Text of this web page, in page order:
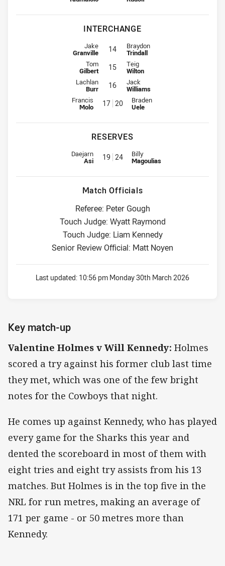
INTERCHANGE
Interchange for Cowboys is number 14
Jake
Granville 14 Interchange for Sharks is number
Braydon
Trindall
Interchange for Cowboys is number 15
Tom
Gilbert 15 Interchange for Sharks is number
Teig
Wilton
Interchange for Cowboys is number 16
Lachlan
Burr 16 Interchange for Sharks is number
Jack
Williams
Interchange for Cowboys is number 17
Francis
Molo 17 20 Interchange for Sharks is
Braden
Uele
RESERVES
Reserve for Cowboys is number 19
Daejarn
Asi 19 24 Reserve for Sharks is number 24
Billy
Magoulias
Match Officials
Referee: Peter Gough
Touch Judge: Wyatt Raymond
Touch Judge: Liam Kennedy
Senior Review Official: Matt Noyen
Last updated: 10:56 pm Monday 30th March 2026
Key match-up
Valentine Holmes v Will Kennedy: Holmes
scored a try against his former club last time
they met, which was one of the few bright
notes for the Cowboys that night.
He comes up against Kennedy, who has played
every game for the Sharks this year and
dented the scoreboard in most of them with
eight tries and eight try assists from his 13
matches. But Holmes is in the top five in the
NRL for run metres, making an average of
171 per game - or 50 metres more than
Kennedy.